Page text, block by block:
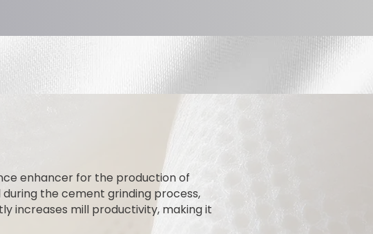
enhancer for the production of
the cement grinding process,
increases mill productivity, making it